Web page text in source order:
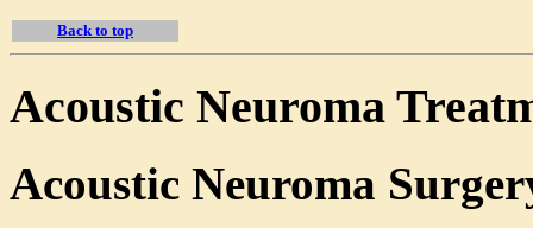
Back to top
Acoustic Neuroma
Acoustic Neuroma